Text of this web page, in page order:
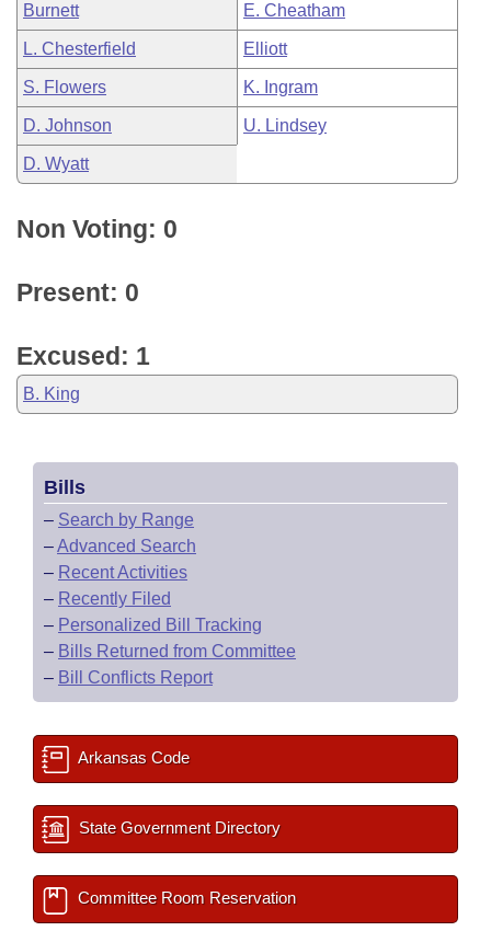
Burnett E. Cheatham
L. Chesterfield Elliott
S. Flowers K. Ingram
D. Johnson U. Lindsey
D. Wyatt
Non Voting: 0
Present: 0
Excused: 1
B. King
Bills
– Search by Range
–Advanced Search
– Recent Activities
– Recently Filed
– Personalized Bill Tracking
– Bills Returned from Committee
– Bill Conflicts Report
Arkansas Code
State Government Directory
Committee Room Reservation